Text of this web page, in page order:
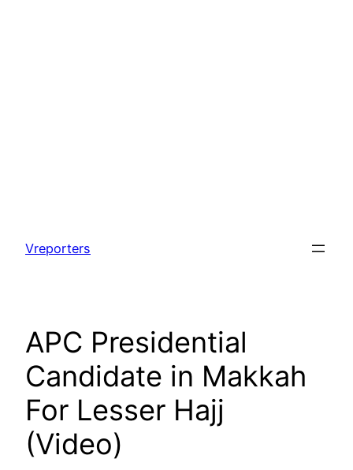
content
Vreporters
APC Presidential
Candidate in Makkah
For Lesser Hajj
(Video)